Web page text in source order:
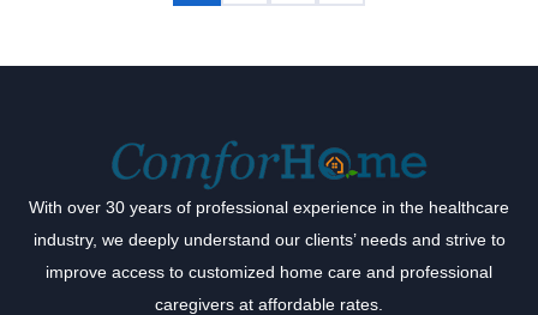
With over 30 years of professional experience in the healthcare
industry, we deeply understand our clients’ needs and strive to
improve access to customized home care and professional
caregivers at affordable rates.